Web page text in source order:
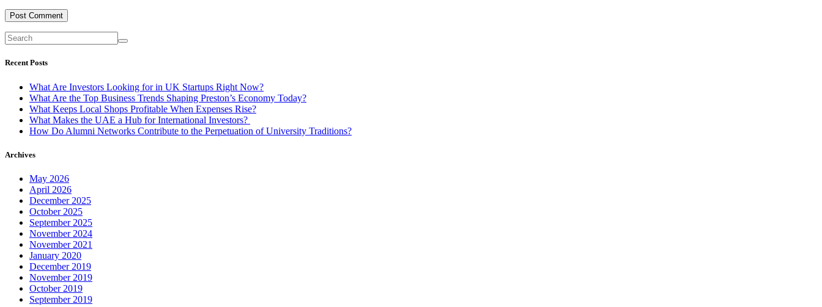
Recent Posts
What Are Investors Looking for in UK Startups Right Now?
What Are the Top Business Trends Shaping Preston’s Economy Today?
What Keeps Local Shops Profitable When Expenses Rise?
What Makes the UAE a Hub for International Investors?
How Do Alumni Networks Contribute to the Perpetuation of University Traditions?
Archives
May 2026
April 2026
December 2025
October 2025
September 2025
November 2024
November 2021
January 2020
December 2019
November 2019
October 2019
September 2019